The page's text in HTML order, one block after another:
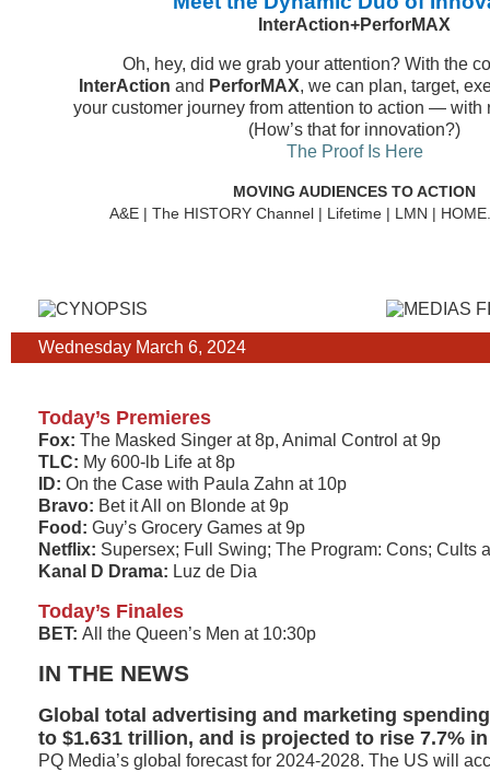
InterAction+PerforMAX
Oh, hey, did we grab your attention? With the
InterAction and PerforMAX, we can plan, target,
your customer journey from attention to action — with
(How’s that for innovation?)
The Proof Is Here
MOVING AUDIENCES TO ACTION
A&E | The HISTORY Channel | Lifetime | LMN |
Wednesday March 6, 2024
Today’s Premieres
Fox: The Masked Singer at 8p, Animal Control at 9p
TLC: My 600-lb Life at 8p
ID: On the Case with Paula Zahn at 10p
Bravo: Bet it All on Blonde at 9p
Food: Guy’s Grocery Games at 9p
Netflix: Supersex; Full Swing; The Program: Cons; Cults
Kanal D Drama: Luz de Dia
Today’s Finales
BET: All the Queen’s Men at 10:30p
IN THE NEWS
Global total advertising and marketing
to $1.631 trillion, and is projected to rise 7.7% in
PQ Media’s global forecast for 2024-2028. The US will